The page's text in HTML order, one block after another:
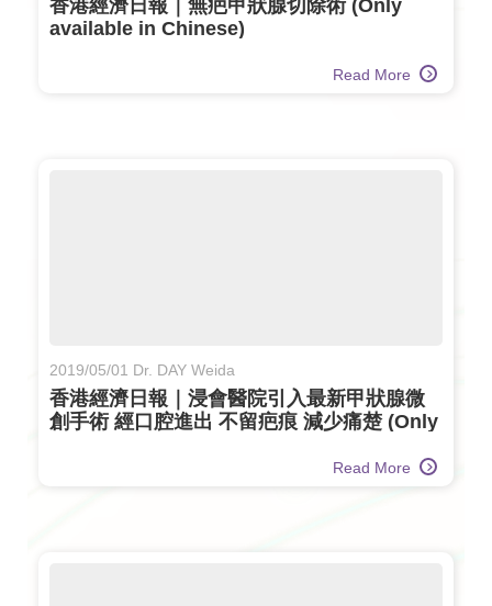
香港經濟日報｜無疤甲狀腺切除術 (Only
available in Chinese)
Read More
2019/05/01 Dr. DAY Weida
香港經濟日報｜浸會醫院引入最新甲狀腺微
創手術 經口腔進出 不留疤痕 減少痛楚 (Only
Read More